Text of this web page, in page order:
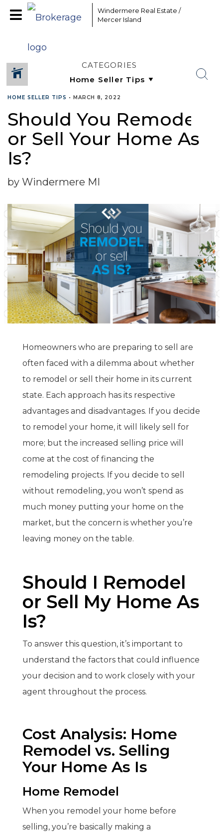
Windermere Real Estate /
Mercer Island
CATEGORIES
HOME SELLER TIPS • MARCH 8, 2022
Should You Remodel
or Sell Your Home As
Is?
by Windermere MI
Homeowners who are preparing to sell are
often faced with a dilemma about whether
to remodel or sell their home in its current
state. Each approach has its respective
advantages and disadvantages. If you decide
to remodel your home, it will likely sell for
more; but the increased selling price will
come at the cost of financing the
remodeling projects. If you decide to sell
without remodeling, you won’t spend as
much money putting your home on the
market, but the concern is whether you’re
leaving money on the table.
Should I Remodel
or Sell My Home As
Is?
To answer this question, it’s important to
understand the factors that could influence
your decision and to work closely with your
agent throughout the process.
Cost Analysis: Home
Remodel vs. Selling
Your Home As Is
Home Remodel
When you remodel your home before
selling, you’re basically making a